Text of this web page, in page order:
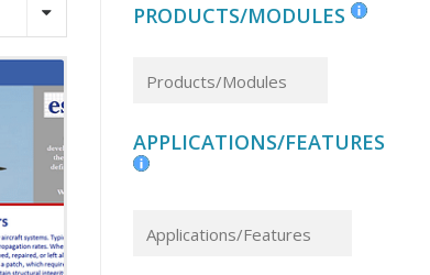
PRODUCTS/MODULES
APPLICATIONS/FEATURES